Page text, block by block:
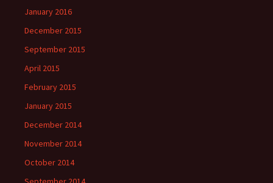
January 2016
December 2015
September 2015
April 2015
February 2015
January 2015
December 2014
November 2014
October 2014